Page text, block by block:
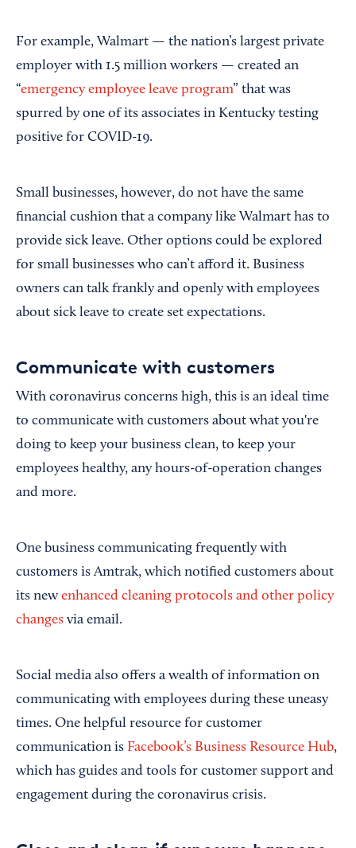
For example, Walmart — the nation’s largest private
employer with 1.5 million workers — created an
“emergency employee leave program” that was
spurred by one of its associates in Kentucky testing
positive for COVID-19.
Small businesses, however, do not have the same
financial cushion that a company like Walmart has to
provide sick leave. Other options could be explored
for small businesses who can’t afford it. Business
owners can talk frankly and openly with employees
about sick leave to create set expectations.
Communicate with customers
With coronavirus concerns high, this is an ideal time
to communicate with customers about what you're
doing to keep your business clean, to keep your
employees healthy, any hours-of-operation changes
and more.
One business communicating frequently with
customers is Amtrak, which notified customers about
its new enhanced cleaning protocols and other policy
changes via email.
Social media also offers a wealth of information on
communicating with employees during these uneasy
times. One helpful resource for customer
communication is Facebook’s Business Resource Hub,
which has guides and tools for customer support and
engagement during the coronavirus crisis.